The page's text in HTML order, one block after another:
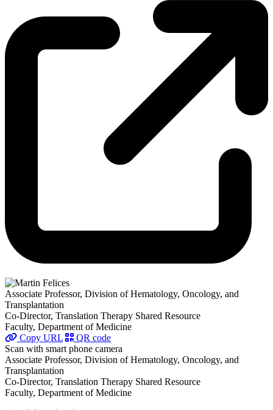
Associate Professor, Division of Hematology, Oncology, and
Transplantation
Co-Director, Translation Therapy Shared Resource
Faculty, Department of Medicine
Copy URL
QR code
Scan with smart phone camera
Associate Professor, Division of Hematology, Oncology, and
Transplantation
Co-Director, Translation Therapy Shared Resource
Faculty, Department of Medicine